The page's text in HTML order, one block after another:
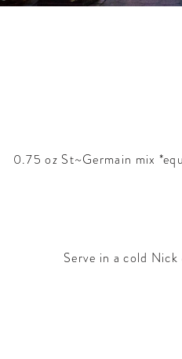
0.75 oz St~Germain mix
Serve in a cold